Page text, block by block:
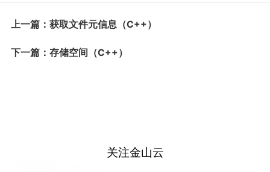
上一篇：获取文件元信息（C++）
下一篇：存储空间（C++）
关注金山云